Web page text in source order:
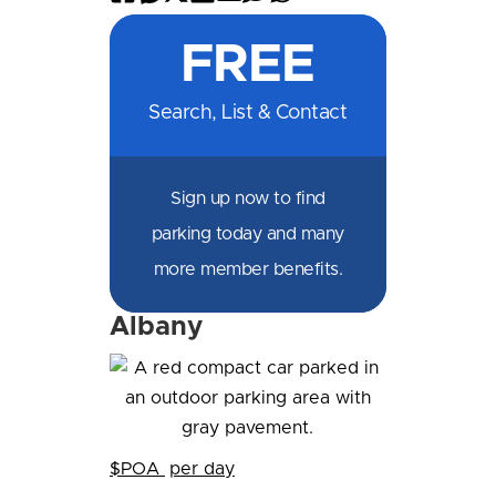
Facebook
Messenger
X
LinkedIn
EmailSMSWhatsApp
FREE
Search, List & Contact
Sign up now to find
parking today and many
more member benefits.
Albany
$POA per day